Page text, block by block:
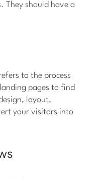
They should have a
to the process
pages to find
layout,
your visitors into